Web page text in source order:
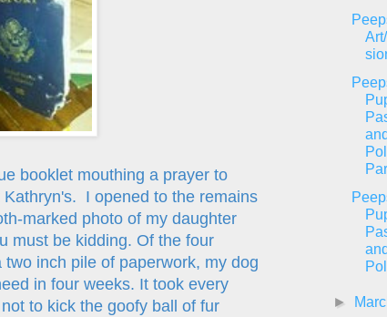
booklet mouthing a prayer to
I opened to the remains
marked photo of my daughter
must be kidding. Of the four
inch pile of paperwork, my dog
in four weeks. It took every
to kick the goofy ball of fur
and
and
►